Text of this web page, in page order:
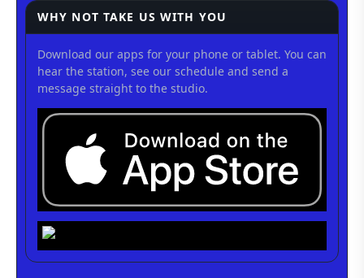
WHY NOT TAKE US WITH YOU
Download our apps for your phone or tablet. You can
hear the station, see our schedule and send a
message straight to the studio.